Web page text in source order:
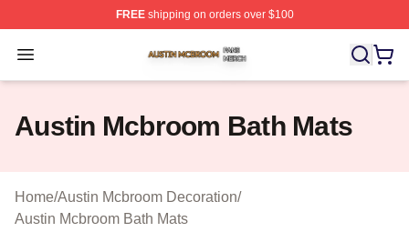
FREEshipping on orders over $100
Open menu
Austin Mcbroom Shop ⚡️ Officially Licensed Austin
Austin Mcbroom Bath Mats
Home/Austin Mcbroom Decoration/
Austin Mcbroom Bath Mats